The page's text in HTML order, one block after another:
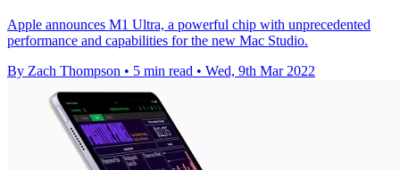
Apple announces M1 Ultra, a powerful chip with unprecedented
performance and capabilities for the new Mac Studio.
By Zach Thompson • 5 min read • Wed, 9th Mar 2022